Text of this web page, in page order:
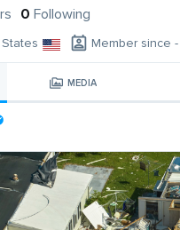
0 Following
Member since
MEDIA